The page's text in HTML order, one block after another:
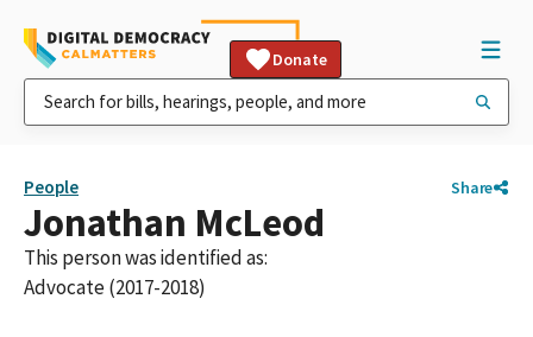
Donate
People Share
Jonathan McLeod
This person was identified as:
Advocate (2017-2018)